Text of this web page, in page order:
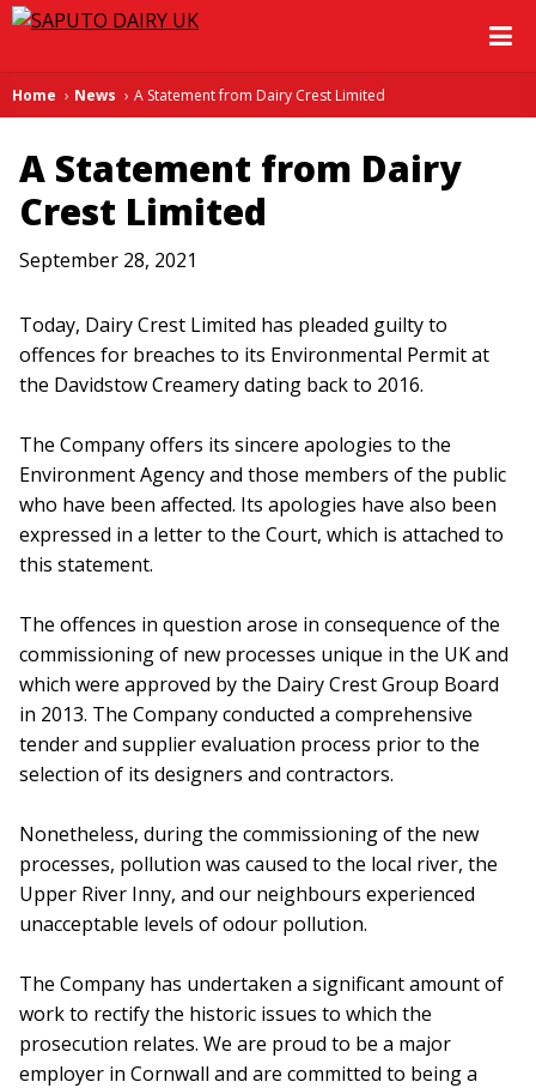
Home News A Statement from Dairy Crest Limited
A Statement from Dairy
Crest Limited
September 28, 2021
Today, Dairy Crest Limited has pleaded guilty to
offences for breaches to its Environmental Permit at
the Davidstow Creamery dating back to 2016.
The Company offers its sincere apologies to the
Environment Agency and those members of the public
who have been affected. Its apologies have also been
expressed in a letter to the Court, which is attached to
this statement.
The offences in question arose in consequence of the
commissioning of new processes unique in the UK and
which were approved by the Dairy Crest Group Board
in 2013. The Company conducted a comprehensive
tender and supplier evaluation process prior to the
selection of its designers and contractors.
Nonetheless, during the commissioning of the new
processes, pollution was caused to the local river, the
Upper River Inny, and our neighbours experienced
unacceptable levels of odour pollution.
The Company has undertaken a significant amount of
work to rectify the historic issues to which the
prosecution relates. We are proud to be a major
employer in Cornwall and are committed to being a